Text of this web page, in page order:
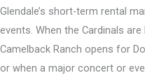
Glendale’s short-term rental
events. When the Cardinals
Camelback Ranch opens for
or when a major concert or